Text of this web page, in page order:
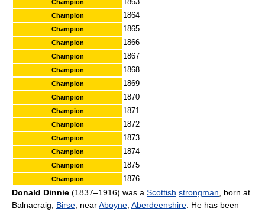
Champion 1863
Champion 1864
Champion 1865
Champion 1866
Champion 1867
Champion 1868
Champion 1869
Champion 1870
Champion 1871
Champion 1872
Champion 1873
Champion 1874
Champion 1875
Champion 1876
Donald Dinnie (1837–1916) was a Scottish strongman , born at
Balnacraig, Birse , nearAboyne Aberdeenshire . He has been